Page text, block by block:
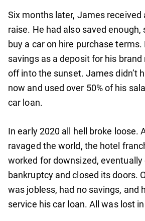
Six months later, James received
raise. He had also saved enough,
buy a car on hire purchase terms.
savings as a deposit for his brand
off into the sunset. James didn’t
now and used over 50% of his
car loan.
In early 2020 all hell broke loose.
ravaged the world, the hotel
worked for downsized, eventually
bankruptcy and closed its doors.
was jobless, had no savings, and
service his car loan. All was lost